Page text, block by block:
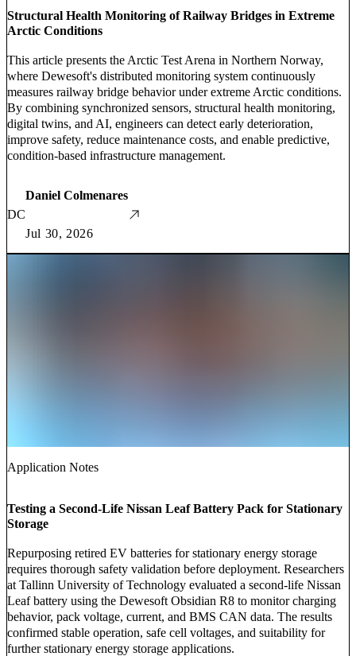
Structural Health Monitoring of Railway Bridges in Extreme
Arctic Conditions
This article presents the Arctic Test Arena in Northern Norway,
where Dewesoft's distributed monitoring system continuously
measures railway bridge behavior under extreme Arctic conditions.
By combining synchronized sensors, structural health monitoring,
digital twins, and AI, engineers can detect early deterioration,
improve safety, reduce maintenance costs, and enable predictive,
condition-based infrastructure management.
DC
Daniel Colmenares
Jul 30, 2026
Application Notes
Testing a Second-Life Nissan Leaf Battery Pack for Stationary
Storage
Repurposing retired EV batteries for stationary energy storage
requires thorough safety validation before deployment. Researchers
at Tallinn University of Technology evaluated a second-life Nissan
Leaf battery using the Dewesoft Obsidian R8 to monitor charging
behavior, pack voltage, current, and BMS CAN data. The results
confirmed stable operation, safe cell voltages, and suitability for
further stationary energy storage applications.